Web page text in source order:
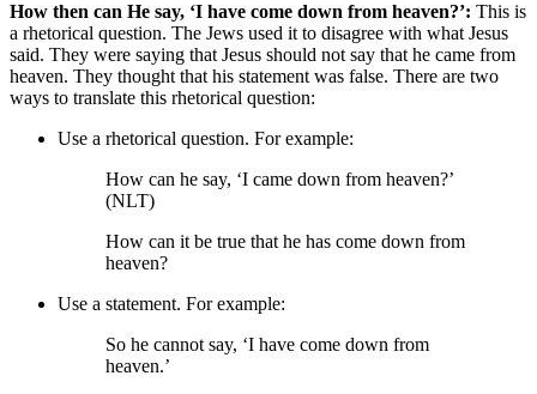
How then can He say, ‘I have come down from heaven?’: This is
a rhetorical question. The Jews used it to disagree with what Jesus
said. They were saying that Jesus should not say that he came from
heaven. They thought that his statement was false. There are two
ways to translate this rhetorical question:
Use a rhetorical question. For example:
How can he say, ‘I came down from heaven?’
(NLT)
How can it be true that he has come down from
heaven?
Use a statement. For example:
So he cannot say, ‘I have come down from
heaven.’